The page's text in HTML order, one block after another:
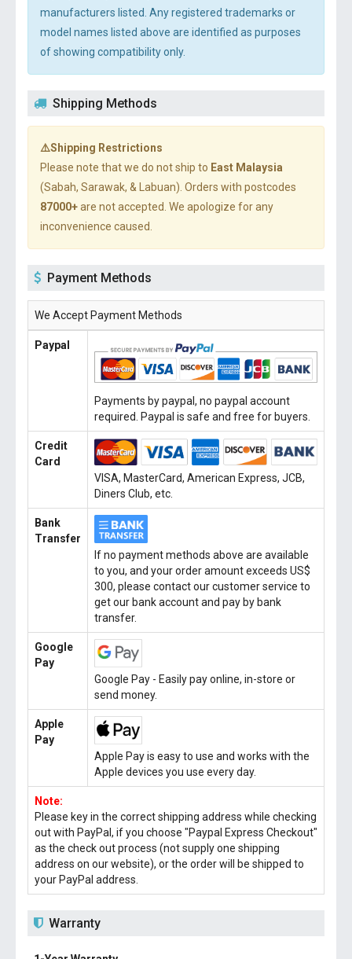
manufacturers listed. Any registered trademarks or
model names listed above are identified as purposes
of showing compatibility only.
Shipping Methods
⚠️Shipping Restrictions
Please note that we do not ship to East Malaysia
(Sabah, Sarawak, & Labuan). Orders with postcodes
87000+are not accepted. We apologize for any
inconvenience caused.
Payment Methods
We Accept Payment Methods
Paypal
Payments by paypal, no paypal account
required. Paypal is safe and free for buyers.
Credit
Card
VISA, MasterCard, American Express, JCB,
Diners Club, etc.
Bank
Transfer
If no payment methods above are available
to you, and your order amount exceeds US$
300, please contact our customer service to
get our bank account and pay by bank
transfer.
Google
Pay
Google Pay - Easily pay online, in-store or
send money.
Apple
Pay
Apple Pay is easy to use and works with the
Apple devices you use every day.
Note:
Please key in the correct shipping address while checking
out with PayPal, if you choose "Paypal Express Checkout"
as the check out process (not supply one shipping
address on our website), or the order will be shipped to
your PayPal address.
Warranty